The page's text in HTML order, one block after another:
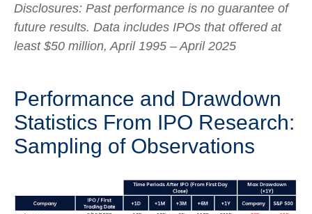
Disclosures: Past performance is no guarantee of
future results. Data includes IPOs that offered at
least $50 million, April 1995 – April 2025
Performance and Drawdown
Statistics From IPO Research:
Sampling of Observations